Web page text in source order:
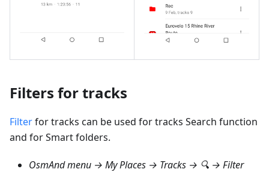
Filters for tracks
Filterfor tracks can be used for tracks Search function
and for Smart folders.
OsmAnd menu → My Places → Tracks → 🔍 → Filter